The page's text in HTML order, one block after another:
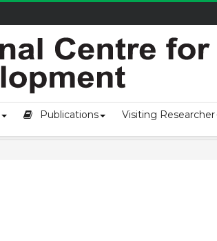
Publications Visiting Researcher